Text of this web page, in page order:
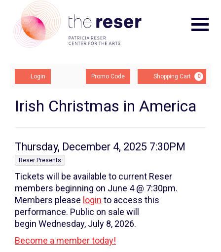
Account
Login
Enter
Promo
Code
Promo Code Shopping Cart 0
Irish
In
America,
Thursday,
December
4,
2025
Event
Irish Christmas in America
Item
details
Date
Thursday, December 4, 2025 7:30PM
, Reser Presents
Tickets will be available to current Reser
members beginning on June 4 @ 7:30pm.
Members please login to access this
performance. Public on sale will
begin Wednesday, July 8, 2026.
Become a member today!